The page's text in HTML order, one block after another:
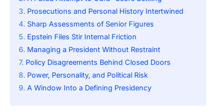
Prosecutions and Personal History Intertwined
Sharp Assessments of Senior Figures
Epstein Files Stir Internal Friction
Managing a President Without Restraint
Policy Disagreements Behind Closed Doors
Power, Personality, and Political Risk
A Window Into a Defining Presidency